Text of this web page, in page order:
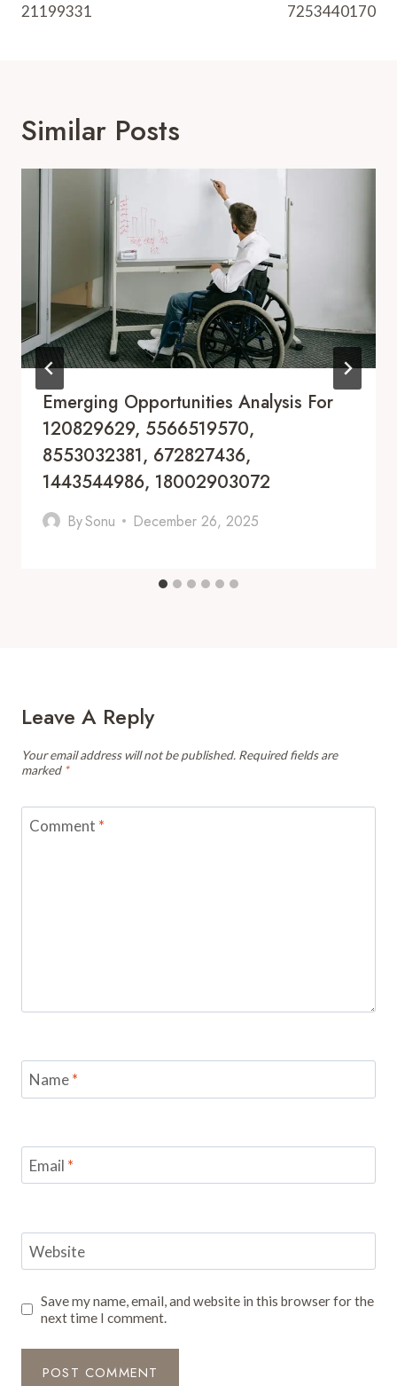
21199331
7253440170
Similar Posts
Emerging Opportunities Analysis For
120829629, 5566519570,
8553032381, 672827436,
1443544986, 18002903072
BySonu December 26, 2025
Leave A Reply
Your email address will not be published. Required fields are
marked *
Comment *
Name*
Email *
Website
Save my name, email, and website in this browser for the
next time I comment.